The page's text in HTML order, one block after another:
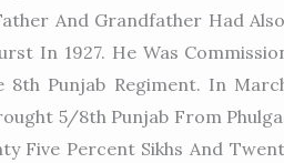
And Grandfather Had
In 1927. He Was
Punjab Regiment. In
5/8th Punjab From
Five Percent Sikhs And